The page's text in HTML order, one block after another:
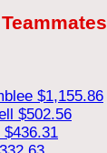
$1,155.86
$502.56
$436.31